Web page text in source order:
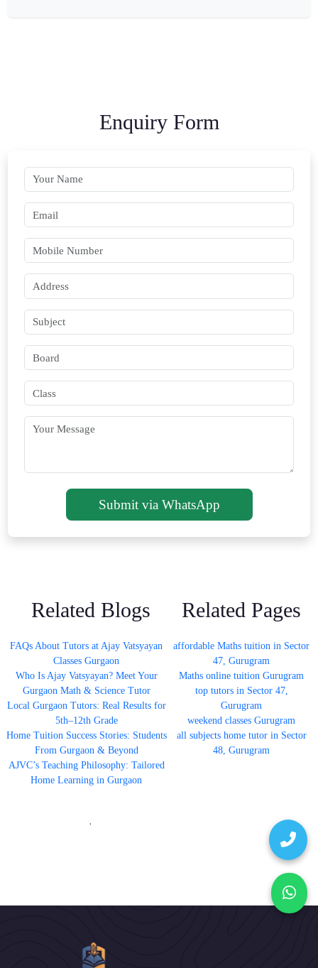
Enquiry Form
Submit via WhatsApp
Related Blogs
FAQs About Tutors at Ajay Vatsyayan
Classes Gurgaon
Who Is Ajay Vatsyayan? Meet Your
Gurgaon Math & Science Tutor
Local Gurgaon Tutors: Real Results for
5th–12th Grade
Home Tuition Success Stories: Students
From Gurgaon & Beyond
AJVC’s Teaching Philosophy: Tailored
Home Learning in Gurgaon
'
Related Pages
affordable Maths tuition in Sector
47, Gurugram
Maths online tuition Gurugram
top tutors in Sector 47,
Gurugram
weekend classes Gurugram
all subjects home tutor in Sector
48, Gurugram